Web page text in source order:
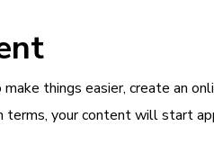
things easier, create an
your content will start